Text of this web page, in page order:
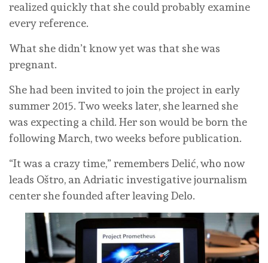
realized quickly that she could probably examine
every reference.
What she didn’t know yet was that she was
pregnant.
She had been invited to join the project in early
summer 2015. Two weeks later, she learned she
was expecting a child. Her son would be born the
following March, two weeks before publication.
“It was a crazy time,” remembers Delić, who now
leads Oštro, an Adriatic investigative journalism
center she founded after leaving Delo.